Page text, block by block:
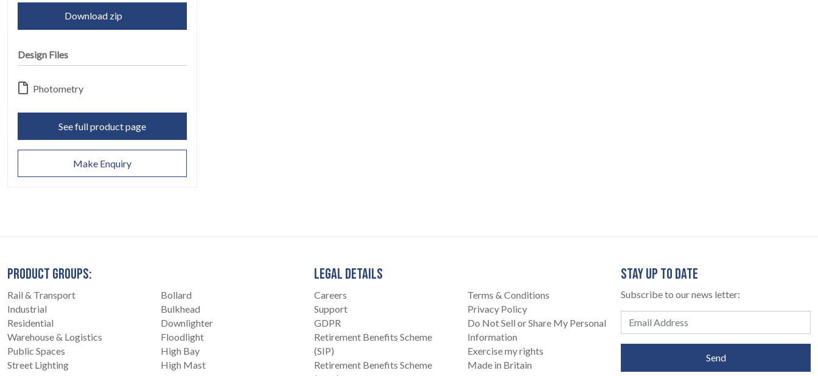
CONTACT
07
Download zip
Design Files
Photometry
See full product page
Make Enquiry
PRODUCT GROUPS:
Rail & Transport
Industrial
Residential
Warehouse & Logistics
Public Spaces
Street Lighting
Bollard
Bulkhead
Downlighter
Floodlight
High Bay
High Mast
LEGAL DETAILS
Careers
Support
GDPR
Retirement Benefits Scheme
(SIP)
Retirement Benefits Scheme
Terms & Conditions
Privacy Policy
Do Not Sell or Share My Personal
Information
Exercise my rights
Made in Britain
STAY UP TO DATE
Subscribe to our news letter:
Send